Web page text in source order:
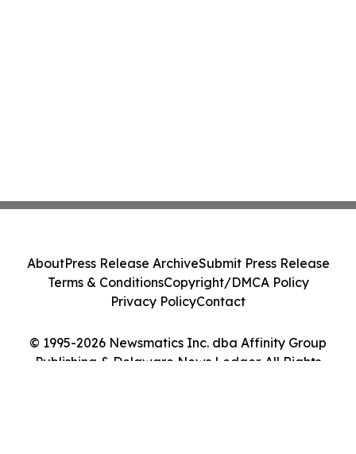
© 1995-2026 Newsmatics Inc. dba Affinity Group
Publishing & Delaware News Ledger. All Rights
AboutPress Release ArchiveSubmit Press Release
Terms & ConditionsCopyright/DMCA Policy
Privacy PolicyContact